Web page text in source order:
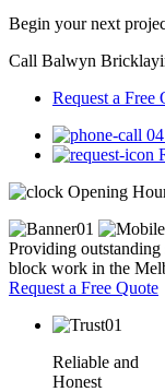
Begin your next
Call Balwyn
Request a Free
Opening
Providing
block work in the
Request a Free Quote
Reliable and
Honest